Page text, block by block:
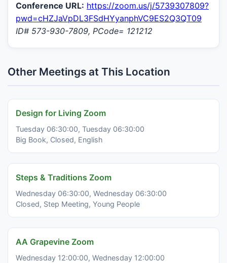
Conference URL: https://zoom.us/j/5739307809?
pwd=cHZJaVpDL3FSdHYyanphVC9ES2Q3QT09
ID# 573-930-7809, PCode= 121212
Other Meetings at This Location
Design for Living Zoom
Tuesday 06:30:00, Tuesday 06:30:00
Big Book, Closed, English
Steps & Traditions Zoom
Wednesday 06:30:00, Wednesday 06:30:00
Closed, Step Meeting, Young People
AA Grapevine Zoom
Wednesday 12:00:00, Wednesday 12:00:00